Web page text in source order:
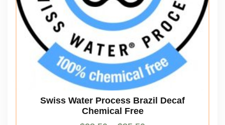
Swiss Water Process Brazil Decaf
Chemical Free